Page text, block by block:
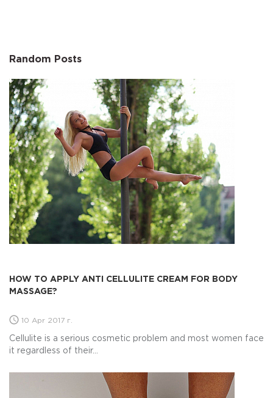
Random Posts
HOW TO APPLY ANTI CELLULITE CREAM FOR BODY
MASSAGE?
10 Apr 2017 г.
Cellulite is a serious cosmetic problem and most women face
it regardless of their...